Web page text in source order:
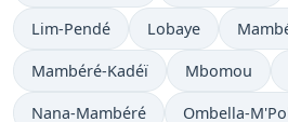
Lim-Pendé Lobaye
Mambéré-Kadéï Mbomou
Nana-Mambéré Ombella-